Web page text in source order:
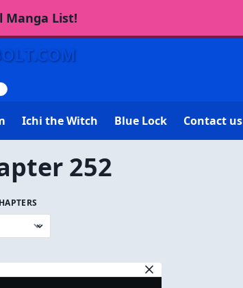
Manga List!
Ichi the Witch Blue Lock Contact us
252